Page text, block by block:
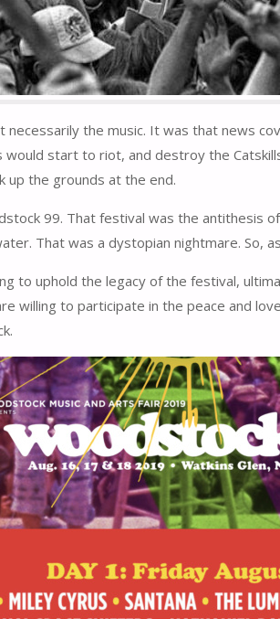
the music. It was that news
start to riot, and destroy the
up the grounds at the end.
99. That festival was the antithesis
That was a dystopian nightmare. So,
to uphold the legacy of the festival,
willing to participate in the peace and